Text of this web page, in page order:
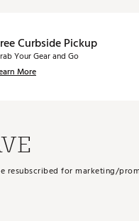
Curbside Pickup
Your Gear and Go
More
resubscribed for marketing/